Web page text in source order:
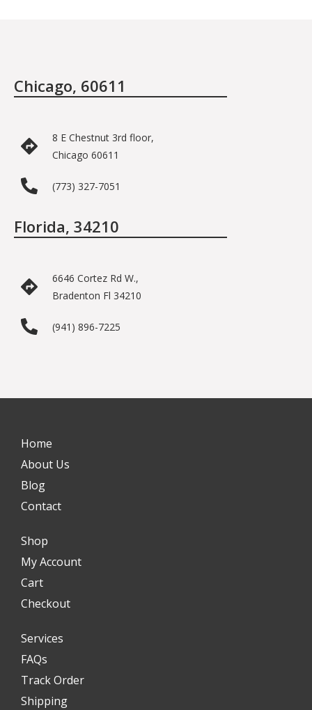
Chicago, 60611
8 E Chestnut 3rd floor,
Chicago 60611
(773) 327-7051
Florida, 34210
6646 Cortez Rd W.,
Bradenton Fl 34210
(941) 896-7225
Home
About Us
Blog
Contact
Shop
My Account
Cart
Checkout
Services
FAQs
Track Order
Shipping